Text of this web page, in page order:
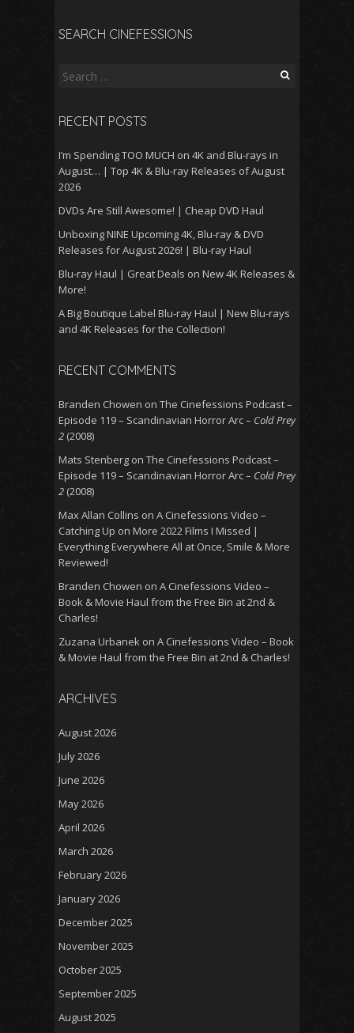
SEARCH CINEFESSIONS
Search
RECENT POSTS
I’m Spending TOO MUCH on 4K and Blu-rays in
August… | Top 4K & Blu-ray Releases of August
2026
DVDs Are Still Awesome! | Cheap DVD Haul
Unboxing NINE Upcoming 4K, Blu-ray & DVD
Releases for August 2026! | Blu-ray Haul
Blu-ray Haul | Great Deals on New 4K Releases &
More!
A Big Boutique Label Blu-ray Haul | New Blu-rays
and 4K Releases for the Collection!
RECENT COMMENTS
Branden Chowen on The Cinefessions Podcast –
Episode 119 – Scandinavian Horror Arc – Cold Prey
2 (2008)
Mats Stenberg on The Cinefessions Podcast –
Episode 119 – Scandinavian Horror Arc – Cold Prey
2 (2008)
Max Allan Collins on A Cinefessions Video –
Catching Up on More 2022 Films I Missed |
Everything Everywhere All at Once, Smile & More
Reviewed!
Branden Chowen on A Cinefessions Video –
Book & Movie Haul from the Free Bin at 2nd &
Charles!
Zuzana Urbanek on A Cinefessions Video – Book
& Movie Haul from the Free Bin at 2nd & Charles!
ARCHIVES
August 2026
July 2026
June 2026
May 2026
April 2026
March 2026
February 2026
January 2026
December 2025
November 2025
October 2025
September 2025
August 2025